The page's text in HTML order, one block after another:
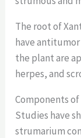
The root of
have
the plant are
herpes, and
Components
Studies have
strumarium